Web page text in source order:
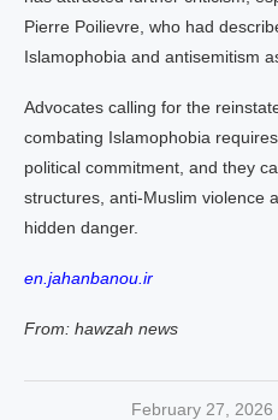
Pierre Poilievre, who had
Islamophobia and antisemitism
Advocates calling for the
combating Islamophobia
political commitment, and they
structures, anti-Muslim violence
hidden danger.
en.jahanbanou.ir
From: hawzah news
February 27, 2026